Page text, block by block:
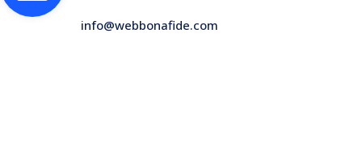
info@webbonafide.com